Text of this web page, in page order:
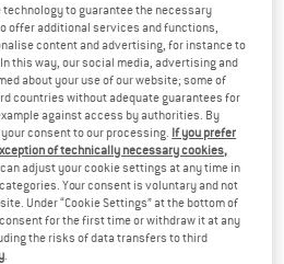
technology to guarantee the necessary
offer additional services and functions,
content and advertising, for instance to
this way, our social media, advertising and
about your use of our website; some of
countries without adequate guarantees for
against access by authorities. By
consent to our processing. If you prefer
of technically necessary cookies,
can adjust your cookie settings at any time in
Your consent is voluntary and not
Under “Cookie Settings” at the bottom of
for the first time or withdraw it at any
the risks of data transfers to third